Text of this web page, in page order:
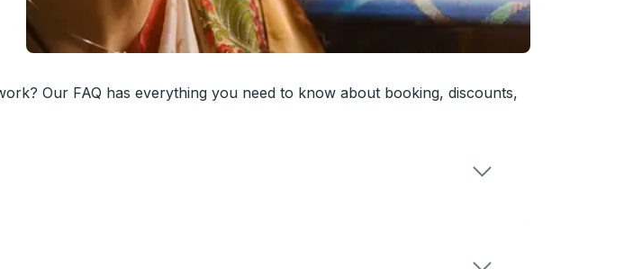
Our FAQ has everything you need to know about booking, discounts,